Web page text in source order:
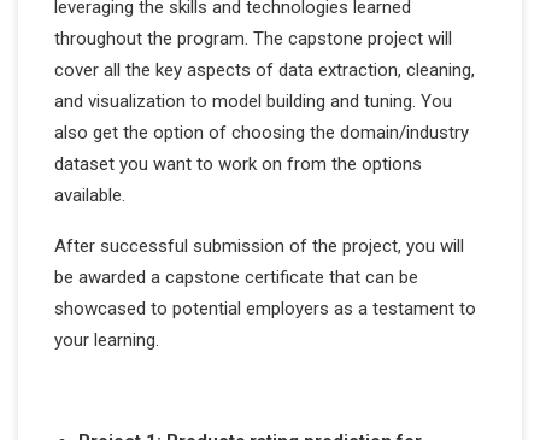
leveraging the skills and technologies learned
throughout the program. The capstone project will
cover all the key aspects of data extraction, cleaning,
and visualization to model building and tuning. You
also get the option of choosing the domain/industry
dataset you want to work on from the options
available.
After successful submission of the project, you will
be awarded a capstone certificate that can be
showcased to potential employers as a testament to
your learning.